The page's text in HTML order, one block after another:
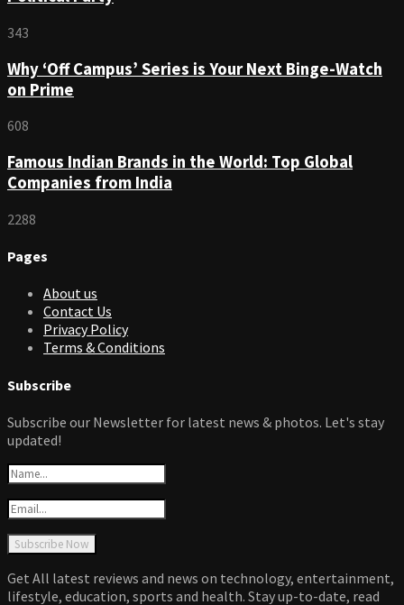
343
Why ‘Off Campus’ Series is Your Next Binge-Watch
on Prime
608
Famous Indian Brands in the World: Top Global
Companies from India
2288
Pages
About us
Contact Us
Privacy Policy
Terms & Conditions
Subscribe
Subscribe our Newsletter for latest news & photos. Let's stay
updated!
Get All latest reviews and news on technology, entertainment,
lifestyle, education, sports and health. Stay up-to-date, read